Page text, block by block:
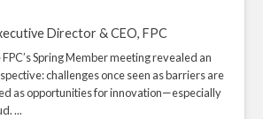
Director & CEO, FPC
Spring Member meeting revealed an
challenges once seen as barriers are
as opportunities for innovation—especially
...